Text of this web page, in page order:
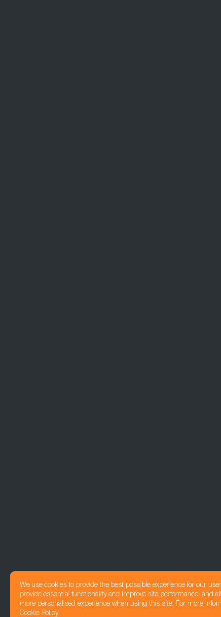
We use cookies to provide the best possible experience for our
provide essential functionality and improve site performance, and
more personalised experience when using this site. For more
Cookie Policy